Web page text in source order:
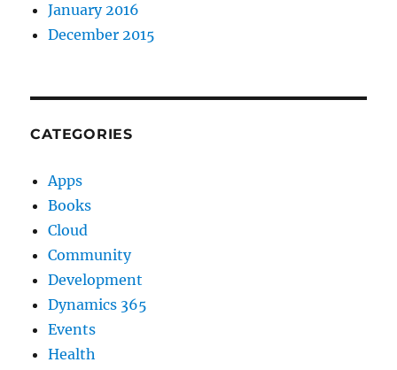
January 2016
December 2015
CATEGORIES
Apps
Books
Cloud
Community
Development
Dynamics 365
Events
Health